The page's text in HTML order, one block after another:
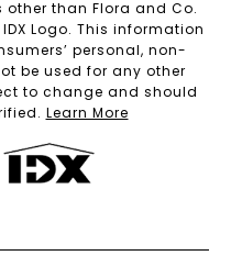
than Flora and Co.
Logo. This information
personal, non-
be used for any other
to change and should
Learn More